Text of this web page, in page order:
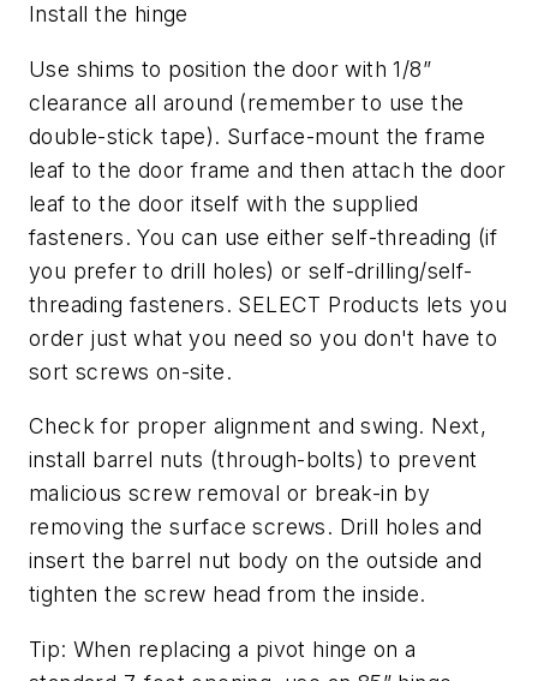
Install the hinge
Use shims to position the door with 1/8”
clearance all around (remember to use the
double-stick tape). Surface-mount the frame
leaf to the door frame and then attach the door
leaf to the door itself with the supplied
fasteners. You can use either self-threading (if
you prefer to drill holes) or self-drilling/self-
threading fasteners. SELECT Products lets you
order just what you need so you don't have to
sort screws on-site.
Check for proper alignment and swing. Next,
install barrel nuts (through-bolts) to prevent
malicious screw removal or break-in by
removing the surface screws. Drill holes and
insert the barrel nut body on the outside and
tighten the screw head from the inside.
Tip: When replacing a pivot hinge on a